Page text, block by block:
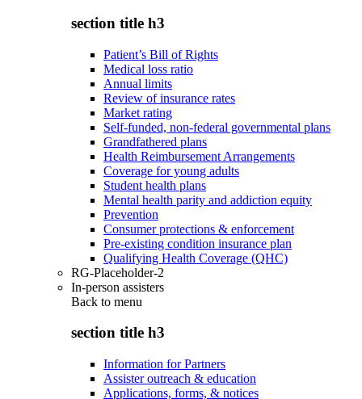
section title h3
Patient’s Bill of Rights
Medical loss ratio
Annual limits
Review of insurance rates
Market rating
Self-funded, non-federal governmental plans
Grandfathered plans
Health Reimbursement Arrangements
Coverage for young adults
Student health plans
Mental health parity and addiction equity
Prevention
Consumer protections & enforcement
Pre-existing condition insurance plan
Qualifying Health Coverage (QHC)
RG-Placeholder-2
In-person assisters
Back to menu
section title h3
Information for Partners
Assister outreach & education
Applications, forms, & notices